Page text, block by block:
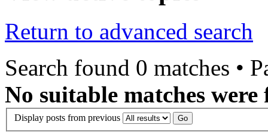
Return to advanced search
Search found 0 matches •
No suitable matches were
Display posts from previous